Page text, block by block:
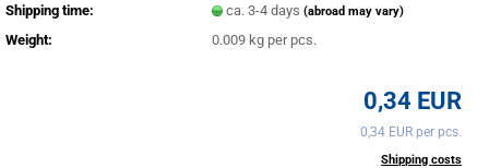
Shipping time:
ca. 3-4 days(abroad may vary)
Weight: 0.009 kg per pcs.
0,34 EUR
0,34 EUR per pcs.
Shipping costs